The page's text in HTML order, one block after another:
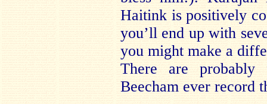
Haitink is positively
you’ll end up with
you might make a
There are
Beecham ever record